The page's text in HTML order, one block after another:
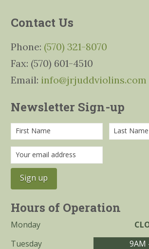
Contact Us
Phone: (570) 321-8070
Fax: (570) 601-4510
Email: info@jrjuddviolins.com
Newsletter Sign-up
Hours of Operation
Monday
Tuesday
9AM